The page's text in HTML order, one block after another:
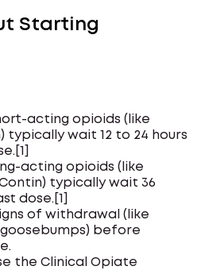
Starting
acting opioids (like
typically wait 12 to 24 hours
acting opioids (like
typically wait 36
dose.[1]
of withdrawal (like
before
the Clinical Opiate